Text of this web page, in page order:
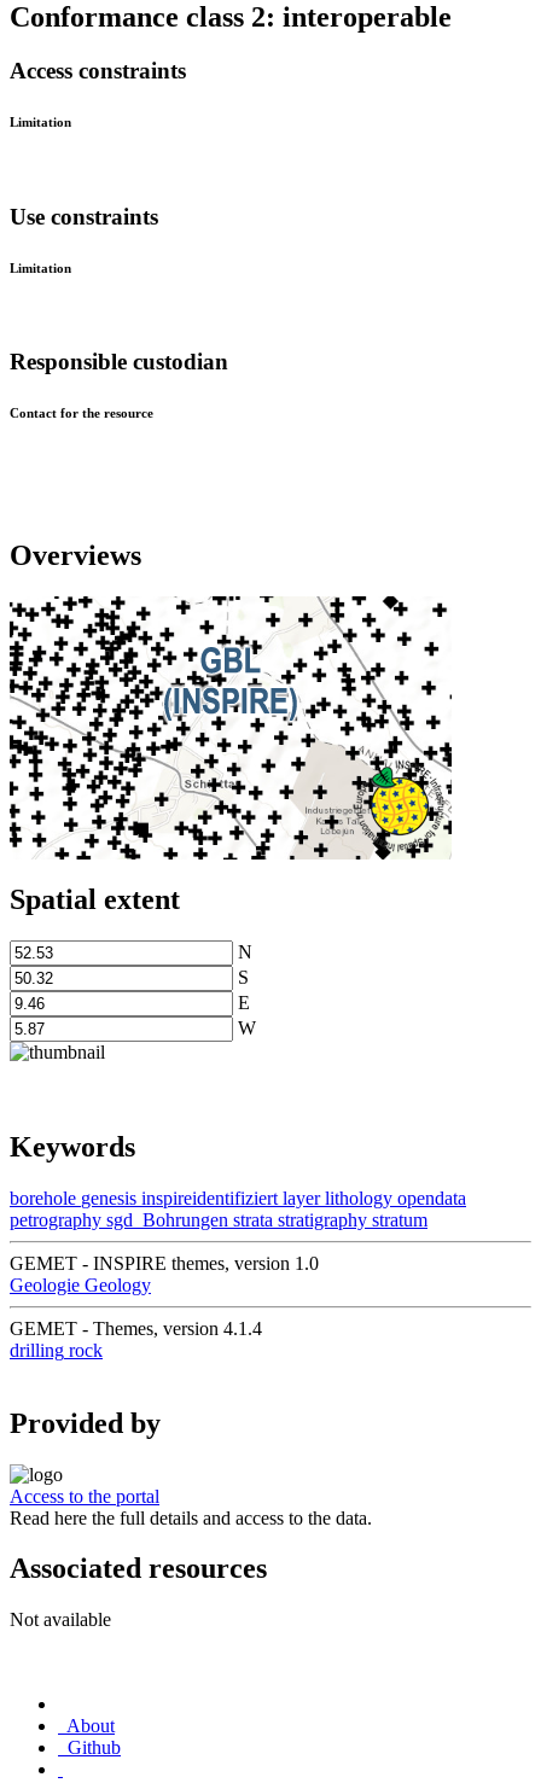
Conformance class 2: interoperable
Access constraints
Limitation
Use constraints
Limitation
Responsible custodian
Contact for the resource
Overviews
Spatial extent
N
S
E
W
Keywords
borehole genesis inspireidentifiziert layer lithology opendata
petrography sgd_Bohrungen strata stratigraphy stratum
GEMET - INSPIRE themes, version 1.0
Geologie Geology
GEMET - Themes, version 4.1.4
drilling rock
Provided by
Access to the portal
Read here the full details and access to the data.
Associated resources
Not available
About
Github